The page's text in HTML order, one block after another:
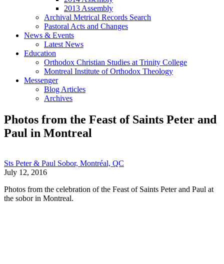
2013 Assembly
Archival Metrical Records Search
Pastoral Acts and Changes
News & Events
Latest News
Education
Orthodox Christian Studies at Trinity College
Montreal Institute of Orthodox Theology
Messenger
Blog Articles
Archives
Photos from the Feast of Saints Peter and
Paul in Montreal
Sts Peter & Paul Sobor, Montréal, QC
July 12, 2016
Photos from the celebration of the Feast of Saints Peter and Paul at
the sobor in Montreal.